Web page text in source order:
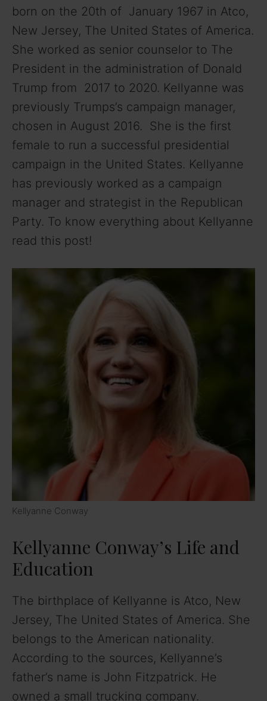
born on the 20th of January 1967 in Atco,
New Jersey, The United States of America.
She worked as senior counselor to The
President in the administration of Donald
Trump from 2017 to 2020. Kellyanne was
previously Trumps’s campaign manager,
chosen in August 2016. She is the first
female to run a successful presidential
campaign in the United States. Kellyanne
has previously worked as a campaign
manager and strategist in the Republican
Party. To know everything about Kellyanne
read this post!
Kellyanne Conway
Kellyanne Conway’s Life and
Education
The birthplace of Kellyanne is Atco, New
Jersey, The United States of America. She
belongs to the American nationality.
According to the sources, Kellyanne’s
father’s name is John Fitzpatrick. He
owned a small trucking company.